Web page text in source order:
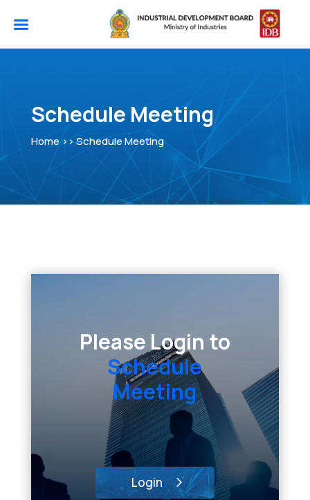
Schedule Meeting
Home >> Schedule Meeting
Please Login to
Schedule
Meeting
Login